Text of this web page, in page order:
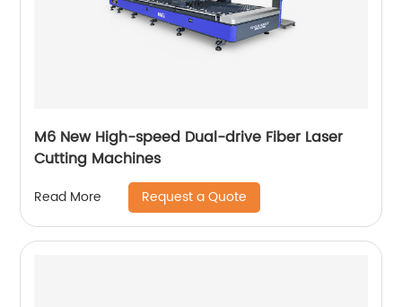
M6 New High-speed Dual-drive Fiber Laser
Cutting Machines
Read More Request a Quote